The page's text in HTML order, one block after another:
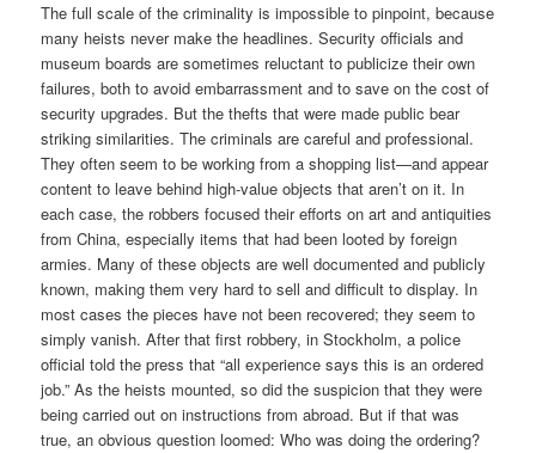
The full scale of the criminality is impossible to pinpoint, because
many heists never make the headlines. Security officials and
museum boards are sometimes reluctant to publicize their own
failures, both to avoid embarrassment and to save on the cost of
security upgrades. But the thefts that were made public bear
striking similarities. The criminals are careful and professional.
They often seem to be working from a shopping list—and appear
content to leave behind high-value objects that aren’t on it. In
each case, the robbers focused their efforts on art and antiquities
from China, especially items that had been looted by foreign
armies. Many of these objects are well documented and publicly
known, making them very hard to sell and difficult to display. In
most cases the pieces have not been recovered; they seem to
simply vanish. After that first robbery, in Stockholm, a police
official told the press that “all experience says this is an ordered
job.” As the heists mounted, so did the suspicion that they were
being carried out on instructions from abroad. But if that was
true, an obvious question loomed: Who was doing the ordering?